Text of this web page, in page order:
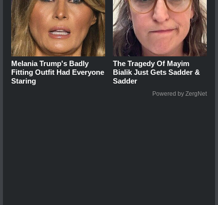
Melania Trump's Badly
Fitting Outfit Had Everyone
Staring
The Tragedy Of Mayim
Bialik Just Gets Sadder &
Sadder
Powered by ZergNet